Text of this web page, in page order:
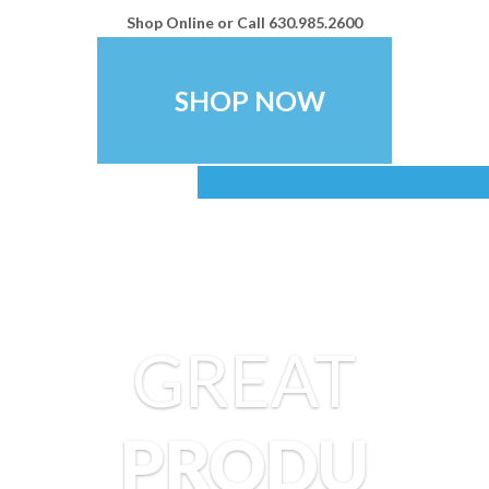
Shop Online or Call 630.985.2600
SHOP NOW
Stand out from your competitors with
logowear and promotional items.
Digital provides great prices and
GREAT
PRODU